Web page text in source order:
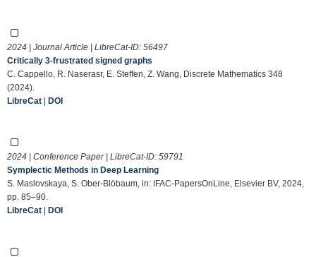
2024 | Journal Article | LibreCat-ID: 56497
Critically 3-frustrated signed graphs
C. Cappello, R. Naserasr, E. Steffen, Z. Wang, Discrete Mathematics 348
(2024).
LibreCat | DOI
2024 | Conference Paper | LibreCat-ID: 59791
Symplectic Methods in Deep Learning
S. Maslovskaya, S. Ober-Blöbaum, in: IFAC-PapersOnLine, Elsevier BV, 2024,
pp. 85–90.
LibreCat | DOI